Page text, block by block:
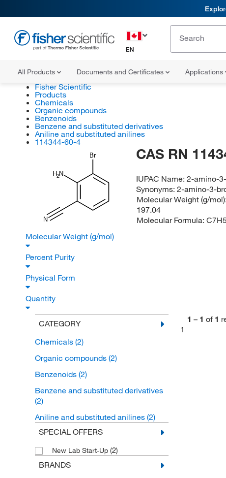
EN
All Products Documents and Certificates Applications
Fisher Scientific
Products
Chemicals
Organic compounds
Benzenoids
Benzene and substituted derivatives
Aniline and substituted anilines
114344-60-4
Br
H2N
N
CAS RN
IUPAC Name:2-amino-
Synonyms:2-amino-3-
Molecular Weight (g/
197.04
Molecular Formula:
Molecular Weight (g/mol)
Percent Purity
Physical Form
Quantity
CATEGORY
Chemicals (2)
Organic compounds (2)
Benzenoids (2)
Benzene and substituted derivatives
(2)
Aniline and substituted anilines (2)
SPECIAL OFFERS
New Lab Start-Up (2)
BRANDS
1 – 1 of 1
1